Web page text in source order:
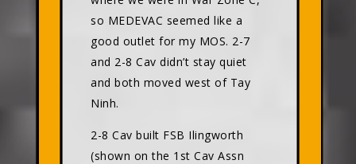
so MEDEVAC seemed like a
good outlet for my MOS. 2-7
and 2-8 Cav didn’t stay quiet
and both moved west of Tay
Ninh.
2-8 Cav built FSB Ilingworth
(shown on the 1st Cav Assn